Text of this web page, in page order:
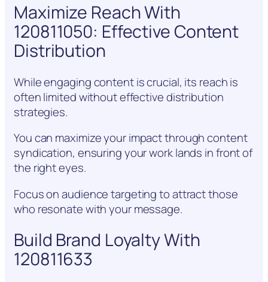
Maximize Reach With
120811050: Effective Content
Distribution
While engaging content is crucial, its reach is
often limited without effective distribution
strategies.
You can maximize your impact through content
syndication, ensuring your work lands in front of
the right eyes.
Focus on audience targeting to attract those
who resonate with your message.
Build Brand Loyalty With
120811633